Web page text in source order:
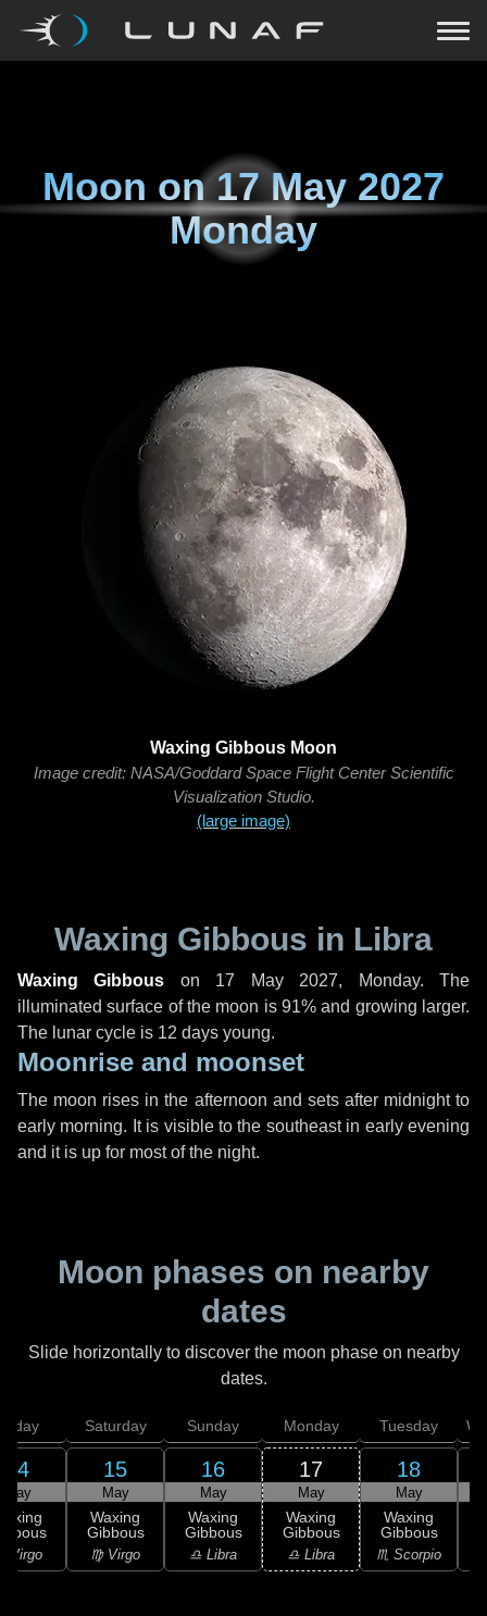
Moon on17 May 2027
Monday
Waxing Gibbous Moon
Image credit: NASA/Goddard Space Flight Center Scientific
Visualization Studio.
(large image)
Waxing Gibbous in Libra
Waxing Gibbous on 17 May 2027, Monday. The
illuminated surface of the moon is 91% and growing larger.
The lunar cycle is 12 days young.
Moonrise and moonset
The moon rises in the afternoon and sets after midnight to
early morning. It is visible to the southeast in early evening
and it is up for most of the night.
Moon phases on nearby
dates
Slide horizontally to discover the moon phase on nearby
dates.
14
May
Virgo
Saturday
15
May
Waxing
Gibbous
♍ Virgo
Sunday
16
May
Waxing
Gibbous
♎ Libra
Monday
17
May
Waxing
Gibbous
♎ Libra
Tuesday
18
May
Waxing
Gibbous
♏ Scorpio